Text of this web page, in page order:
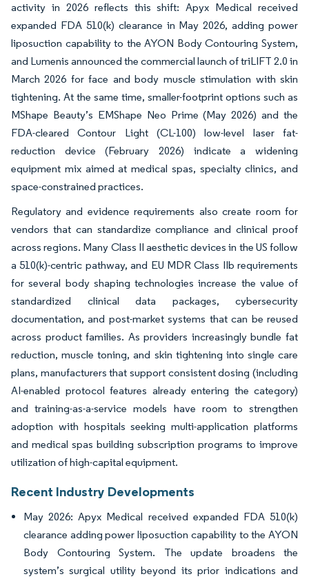
activity in 2026 reflects this shift: Apyx Medical received
expanded FDA 510(k) clearance in May 2026, adding power
liposuction capability to the AYON Body Contouring System,
and Lumenis announced the commercial launch of triLIFT 2.0 in
March 2026 for face and body muscle stimulation with skin
tightening. At the same time, smaller-footprint options such as
MShape Beauty’s EMShape Neo Prime (May 2026) and the
FDA-cleared Contour Light (CL-100) low-level laser fat-
reduction device (February 2026) indicate a widening
equipment mix aimed at medical spas, specialty clinics, and
space-constrained practices.
Regulatory and evidence requirements also create room for
vendors that can standardize compliance and clinical proof
across regions. Many Class II aesthetic devices in the US follow
a 510(k)-centric pathway, and EU MDR Class IIb requirements
for several body shaping technologies increase the value of
standardized clinical data packages, cybersecurity
documentation, and post-market systems that can be reused
across product families. As providers increasingly bundle fat
reduction, muscle toning, and skin tightening into single care
plans, manufacturers that support consistent dosing (including
AI-enabled protocol features already entering the category)
and training-as-a-service models have room to strengthen
adoption with hospitals seeking multi-application platforms
and medical spas building subscription programs to improve
utilization of high-capital equipment.
Recent Industry Developments
May 2026: Apyx Medical received expanded FDA 510(k)
clearance adding power liposuction capability to the AYON
Body Contouring System. The update broadens the
system’s surgical utility beyond its prior indications and